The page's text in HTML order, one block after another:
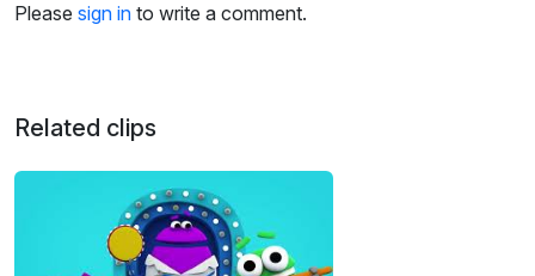
Please sign in to write a comment.
Related clips